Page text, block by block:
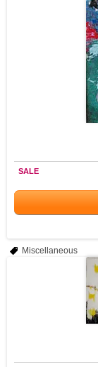
SALE
Miscellaneous